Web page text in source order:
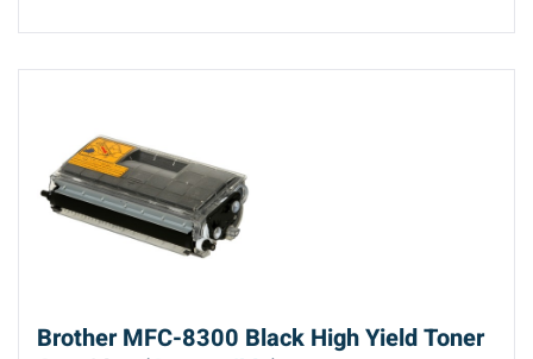
Brother MFC-8300 Black High Yield Toner